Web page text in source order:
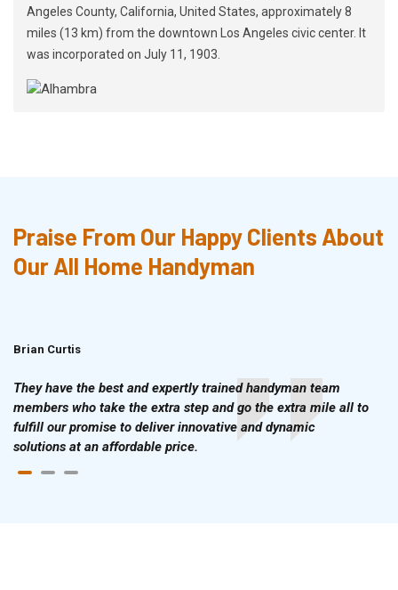
Angeles County, California, United States, approximately 8
miles (13 km) from the downtown Los Angeles civic center. It
was incorporated on July 11, 1903.
Praise From Our Happy Clients About
Our All Home Handyman
Brian Curtis
They have the best and expertly trained handyman team
members who take the extra step and go the extra mile all to
fulfill our promise to deliver innovative and dynamic
solutions at an affordable price.